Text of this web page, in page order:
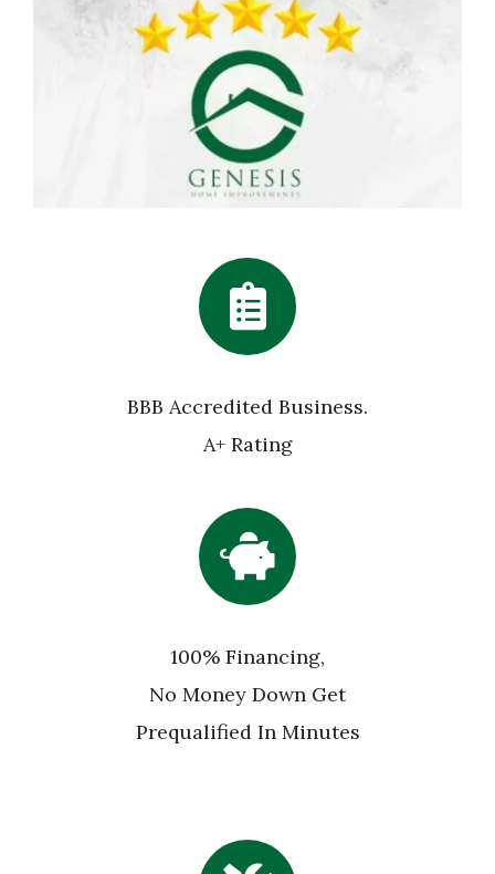
BBB Accredited Business.
A+ Rating
100% Financing,
No Money Down Get
Prequalified In Minutes